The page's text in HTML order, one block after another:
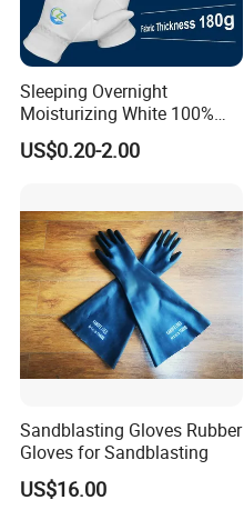
Sleeping Overnight
Moisturizing White 100%
Orangic Cotton Gloves for
Eczema Dry Hands
US$0.20-2.00
Sandblasting Gloves Rubber
Gloves for Sandblasting
US$16.00